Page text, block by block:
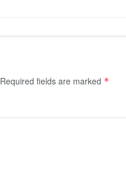
Required fields are marked *